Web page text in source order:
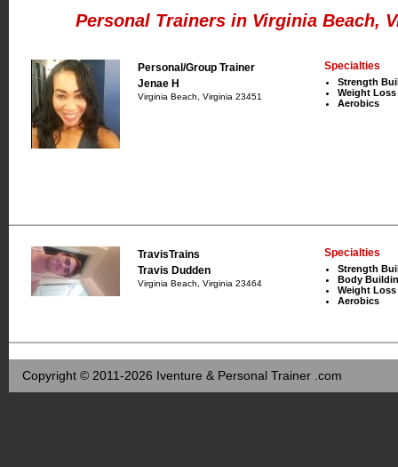
Personal Trainers in Virginia Beach,
Personal/Group Trainer
Jenae H
Virginia Beach, Virginia 23451
Specialties
Strength
Weight Loss
Aerobics
TravisTrains
Travis Dudden
Virginia Beach, Virginia 23464
Specialties
Strength
Body
Weight Loss
Aerobics
Copyright © 2011-2026 Iventure & Personal Trainer .com